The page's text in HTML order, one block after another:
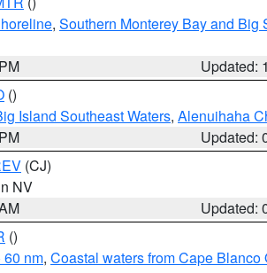
, Southern Monterey Bay and Big
Updated:
()
Island Southeast Waters, Alenuihaha
Updated:
(CJ)
NV
Updated:
()
60 nm, Coastal waters from Cape